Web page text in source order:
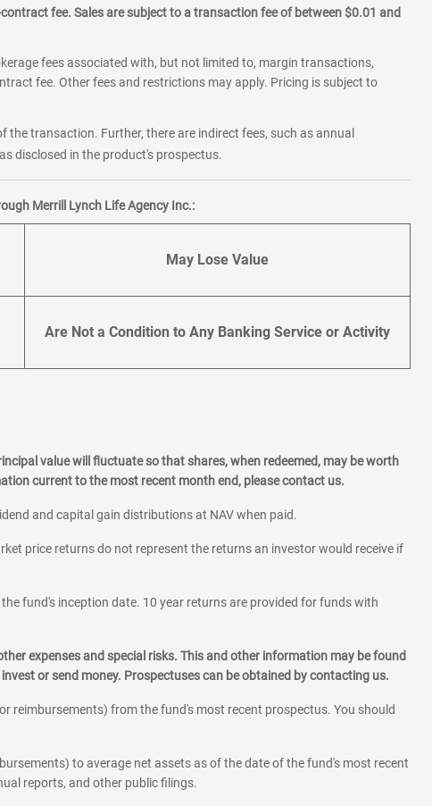
fee. Sales are subject to a transaction fee of between $0.01 and
fees associated with, but not limited to, margin transactions,
fee. Other fees and restrictions may apply. Pricing is subject to
transaction. Further, there are indirect fees, such as annual
disclosed in the product's prospectus.
Merrill Lynch Life Agency Inc.:
May Lose Value
Are Not a Condition to Any Banking Service or Activity
value will fluctuate so that shares, when redeemed, may be worth
current to the most recent month end, please contact us.
and capital gain distributions at NAV when paid.
price returns do not represent the returns an investor would receive if
fund's inception date. 10 year returns are provided for funds with
expenses and special risks. This and other information may be found
or send money. Prospectuses can be obtained by contacting us.
reimbursements) from the fund's most recent prospectus. You should
to average net assets as of the date of the fund's most recent
reports, and other public filings.